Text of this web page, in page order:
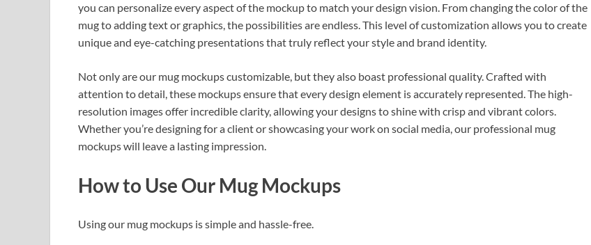
you can personalize every aspect of the mockup to match your design vision. From changing the color of the
mug to adding text or graphics, the possibilities are endless. This level of customization allows you to create
unique and eye-catching presentations that truly reflect your style and brand identity.
Not only are our mug mockups customizable, but they also boast professional quality. Crafted with
attention to detail, these mockups ensure that every design element is accurately represented. The high-
resolution images offer incredible clarity, allowing your designs to shine with crisp and vibrant colors.
Whether you’re designing for a client or showcasing your work on social media, our professional mug
mockups will leave a lasting impression.
How to Use Our Mug Mockups
Using our mug mockups is simple and hassle-free.